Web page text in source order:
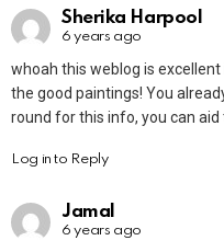
Sherika Harpool
6 years ago
whoah this weblog is
the good paintings! You
round for this info, you can aid
Log in to Reply
Jamal
6 years ago